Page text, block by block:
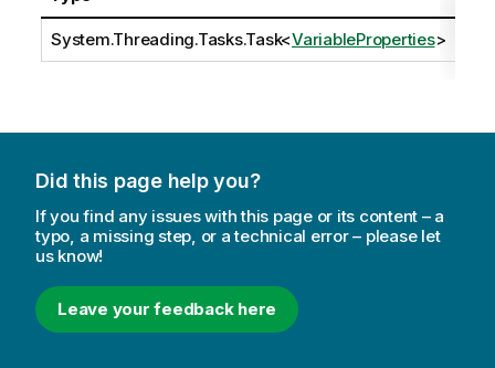
System.Threading.Tasks.Task<VariableProperties>
Did this page help you?
If you find any issues with this page or its content – a
typo, a missing step, or a technical error – please let
us know!
Leave your feedback here